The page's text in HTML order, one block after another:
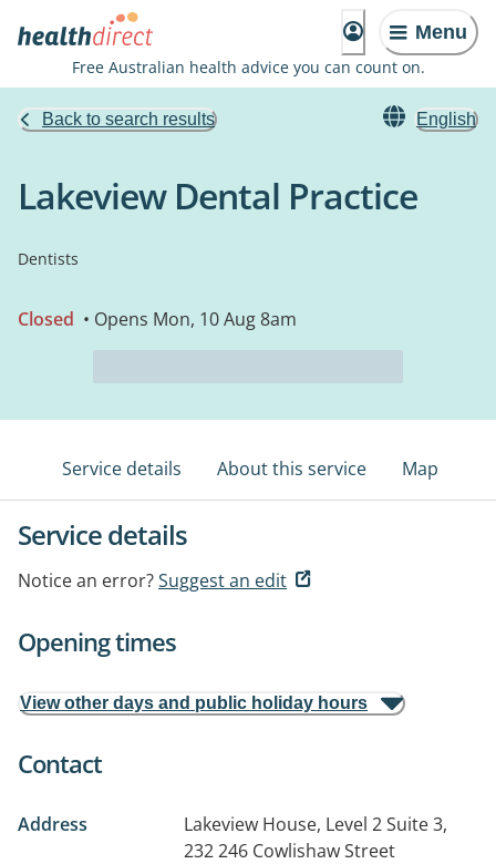
Menu
Free Australian health advice you can count on.
Back to search results English
Lakeview Dental Practice
Dentists
Closed • Opens Mon, 10 Aug 8am
Service details About this service Map
Service details
Notice an error?Suggest an edit
Opening times
View other days and public holiday hours
Contact
Address
Lakeview House, Level 2 Suite 3,
232 246 Cowlishaw Street